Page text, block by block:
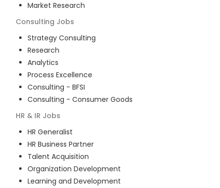
Market Research
Consulting Jobs
Strategy Consulting
Research
Analytics
Process Excellence
Consulting - BFSI
Consulting - Consumer Goods
HR & IR Jobs
HR Generalist
HR Business Partner
Talent Acquisition
Organization Development
Learning and Development